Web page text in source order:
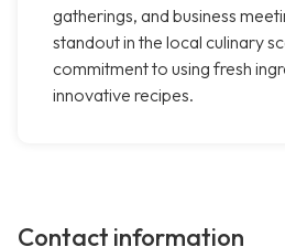
gatherings, and business
standout in the local culinary
commitment to using fresh
innovative recipes.
Contact information